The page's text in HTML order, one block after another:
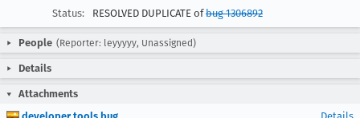
Status:
RESOLVED DUPLICATE ofbug 1306892
People (Reporter: leyyyyy, Unassigned)
Details
Attachments